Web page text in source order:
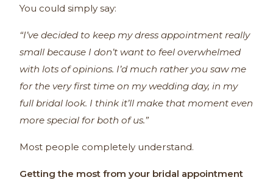
You could simply say:
“I’ve decided to keep my dress appointment really
small because I don’t want to feel overwhelmed
with lots of opinions. I’d much rather you saw me
for the very first time on my wedding day, in my
full bridal look. I think it’ll make that moment even
more special for both of us.”
Most people completely understand.
Getting the most from your bridal appointment